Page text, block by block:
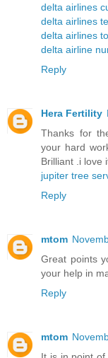
delta airlines
delta airlines
delta airlines
delta airline
Reply
Hera Fertility
Thanks for
your hard
Brilliant .i love
jupiter tree
Reply
mtom
Great points
your help in
Reply
mtom